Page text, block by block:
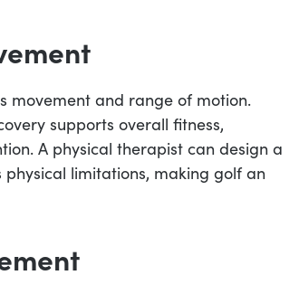
movement and range of motion.
supports overall fitness,
A physical therapist can design a
limitations, making golf an